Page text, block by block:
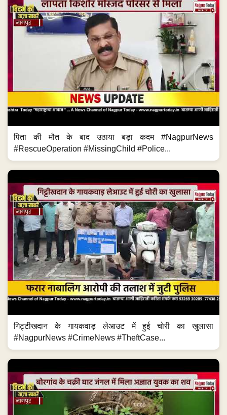
पिता की मौत के बाद उठाया बड़ा कदम #NagpurNews
#RescueOperation #MissingChild #Police...
गिट्टीखदान के गायकवाड़ लेआउट में हुई चोरी का खुलासा
#NagpurNews #CrimeNews #TheftCase...